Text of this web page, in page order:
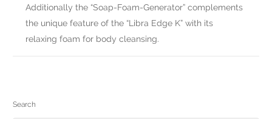
Additionally the “Soap-Foam-Generator” complements
the unique feature of the “Libra Edge K” with its
relaxing foam for body cleansing.
Search